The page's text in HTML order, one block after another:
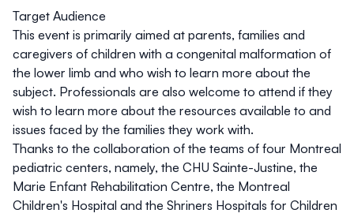
Target Audience
This event is primarily aimed at parents, families and
caregivers of children with a congenital malformation of
the lower limb and who wish to learn more about the
subject. Professionals are also welcome to attend if they
wish to learn more about the resources available to and
issues faced by the families they work with.
Thanks to the collaboration of the teams of four Montreal
pediatric centers, namely, the CHU Sainte-Justine, the
Marie Enfant Rehabilitation Centre, the Montreal
Children's Hospital and the Shriners Hospitals for Children